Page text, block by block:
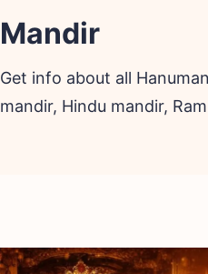
Mandir
Get info about all
mandir, Hindu mandir,